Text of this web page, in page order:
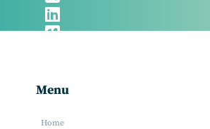
Menu
Home